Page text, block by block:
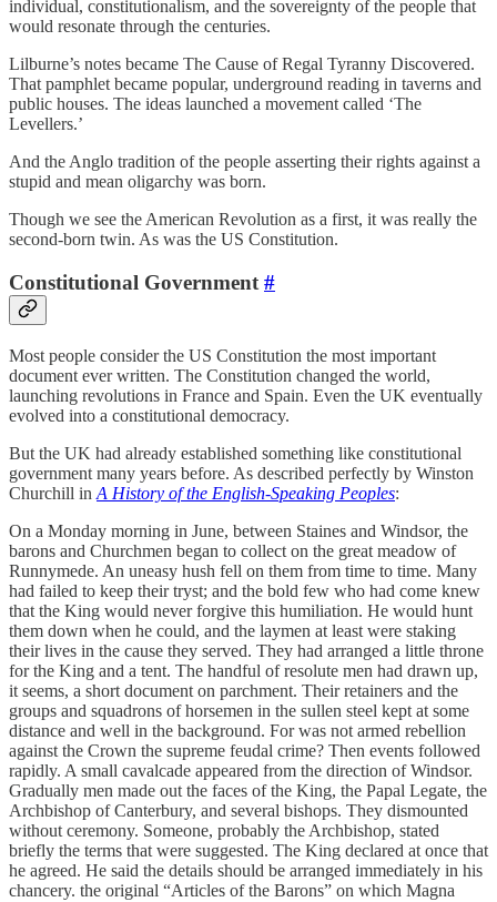
individual, constitutionalism, and the sovereignty of the people that
would resonate through the centuries.
Lilburne’s notes became The Cause of Regal Tyranny Discovered.
That pamphlet became popular, underground reading in taverns and
public houses. The ideas launched a movement called ‘The
Levellers.’
And the Anglo tradition of the people asserting their rights against a
stupid and mean oligarchy was born.
Though we see the American Revolution as a first, it was really the
second-born twin. As was the US Constitution.
Constitutional Government #
Most people consider the US Constitution the most important
document ever written. The Constitution changed the world,
launching revolutions in France and Spain. Even the UK eventually
evolved into a constitutional democracy.
But the UK had already established something like constitutional
government many years before. As described perfectly by Winston
Churchill in A History of the English-Speaking Peoples:
On a Monday morning in June, between Staines and Windsor, the
barons and Churchmen began to collect on the great meadow of
Runnymede. An uneasy hush fell on them from time to time. Many
had failed to keep their tryst; and the bold few who had come knew
that the King would never forgive this humiliation. He would hunt
them down when he could, and the laymen at least were staking
their lives in the cause they served. They had arranged a little throne
for the King and a tent. The handful of resolute men had drawn up,
it seems, a short document on parchment. Their retainers and the
groups and squadrons of horsemen in the sullen steel kept at some
distance and well in the background. For was not armed rebellion
against the Crown the supreme feudal crime? Then events followed
rapidly. A small cavalcade appeared from the direction of Windsor.
Gradually men made out the faces of the King, the Papal Legate, the
Archbishop of Canterbury, and several bishops. They dismounted
without ceremony. Someone, probably the Archbishop, stated
briefly the terms that were suggested. The King declared at once that
he agreed. He said the details should be arranged immediately in his
chancery. the original “Articles of the Barons” on which Magna